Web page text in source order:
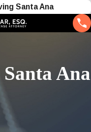
Santa Ana
Ana